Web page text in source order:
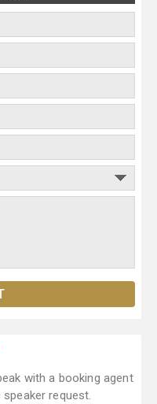
with a booking agent
request.